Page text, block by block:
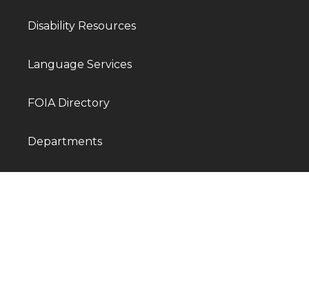
Disability Resources
Language Services
FOIA Directory
Departments